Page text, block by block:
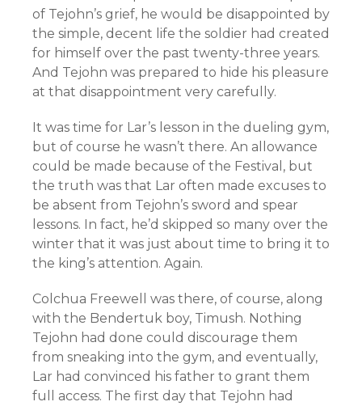
of Tejohn’s grief, he would be disappointed by
the simple, decent life the soldier had created
for himself over the past twenty-three years.
And Tejohn was prepared to hide his pleasure
at that disappointment very carefully.
It was time for Lar’s lesson in the dueling gym,
but of course he wasn’t there. An allowance
could be made because of the Festival, but
the truth was that Lar often made excuses to
be absent from Tejohn’s sword and spear
lessons. In fact, he’d skipped so many over the
winter that it was just about time to bring it to
the king’s attention. Again.
Colchua Freewell was there, of course, along
with the Bendertuk boy, Timush. Nothing
Tejohn had done could discourage them
from sneaking into the gym, and eventually,
Lar had convinced his father to grant them
full access. The first day that Tejohn had